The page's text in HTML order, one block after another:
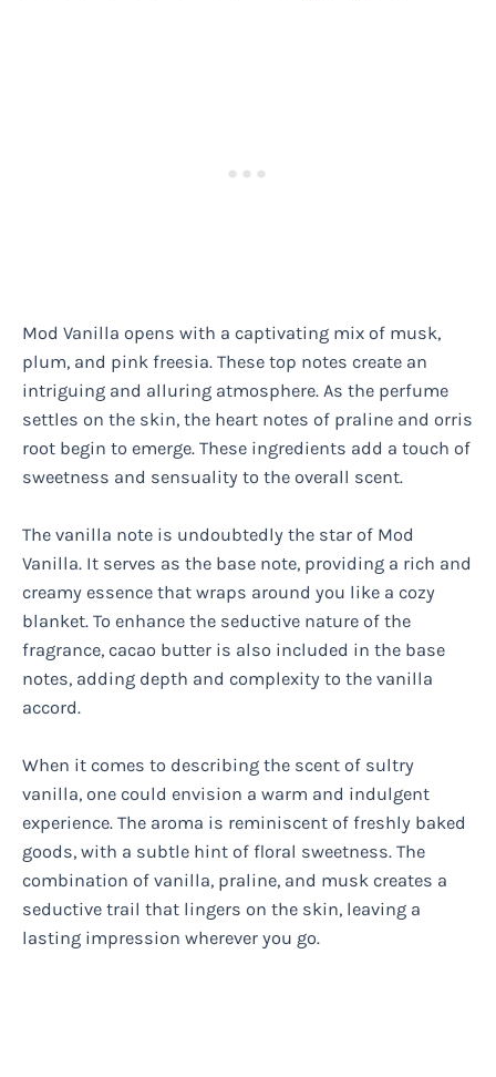
Mod Vanilla opens with a captivating mix of musk,
plum, and pink freesia. These top notes create an
intriguing and alluring atmosphere. As the perfume
settles on the skin, the heart notes of praline and orris
root begin to emerge. These ingredients add a touch of
sweetness and sensuality to the overall scent.
The vanilla note is undoubtedly the star of Mod
Vanilla. It serves as the base note, providing a rich and
creamy essence that wraps around you like a cozy
blanket. To enhance the seductive nature of the
fragrance, cacao butter is also included in the base
notes, adding depth and complexity to the vanilla
accord.
When it comes to describing the scent of sultry
vanilla, one could envision a warm and indulgent
experience. The aroma is reminiscent of freshly baked
goods, with a subtle hint of floral sweetness. The
combination of vanilla, praline, and musk creates a
seductive trail that lingers on the skin, leaving a
lasting impression wherever you go.